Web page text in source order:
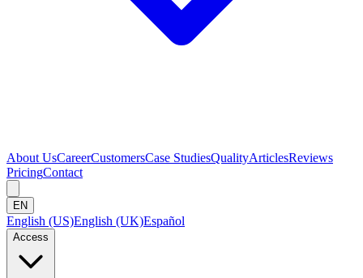
About UsCareerCustomersCase StudiesQualityArticlesReviews
PricingContact
EN
English (US)English (UK)Español
Access